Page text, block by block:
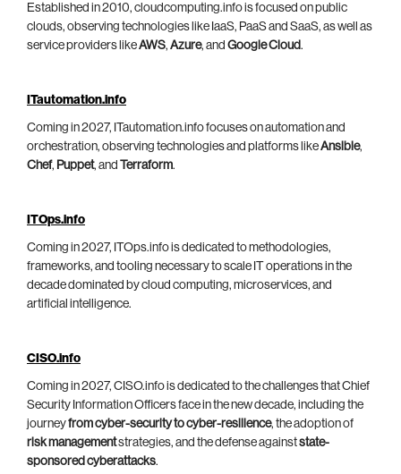
Established in 2010, cloudcomputing.info is focused on public
clouds, observing technologies like IaaS, PaaS and SaaS, as well as
service providers likeAWS, Azure, and Google Cloud.
ITautomation.info
Coming in 2027, ITautomation.info focuses on automation and
orchestration, observing technologies and platforms likeAnsible,
Chef, Puppet, and Terraform.
ITOps.info
Coming in 2027, ITOps.info is dedicated to methodologies,
frameworks, and tooling necessary to scale IT operations in the
decade dominated by cloud computing, microservices, and
artificial intelligence.
CISO.info
Coming in 2027, CISO.info is dedicated to the challenges that Chief
Security Information Officers face in the new decade, including the
journeyfrom cyber-security to cyber-resilience, the adoption of
risk managementstrategies, and the defense againststate-
sponsored cyberattacks.